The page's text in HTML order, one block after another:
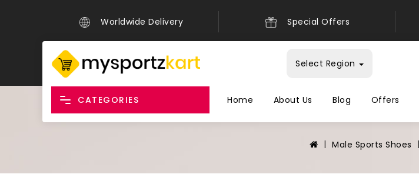
Worldwide Delivery Special Offers
Select Region
CATEGORIES Home About Us Blog Offers
Male Sports Shoes